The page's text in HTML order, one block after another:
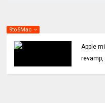
9to5Mac